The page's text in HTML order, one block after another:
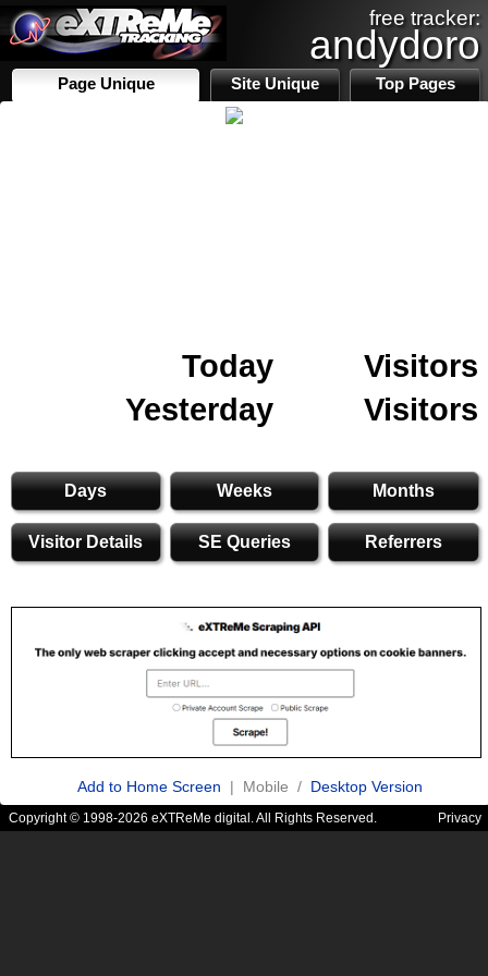
free tracker:
andydoro
Page Unique Site Unique Top Pages
Today
Visitors
Yesterday
Visitors
Days Weeks Months
Visitor Details SE Queries Referrers
Add to Home Screen | Mobile / Desktop Version
Copyright © 1998-2026 eXTReMe digital. All Rights Reserved. Privacy